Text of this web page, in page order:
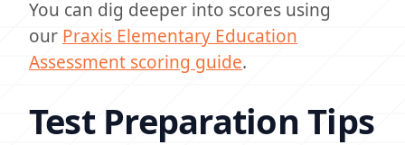
You can dig deeper into scores using
our Praxis Elementary Education
Assessment scoring guide.
Test Preparation Tips